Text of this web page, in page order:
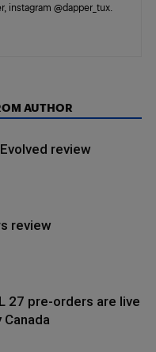
@dapper_tux.
AUTHOR
review
review
27 pre-orders are live